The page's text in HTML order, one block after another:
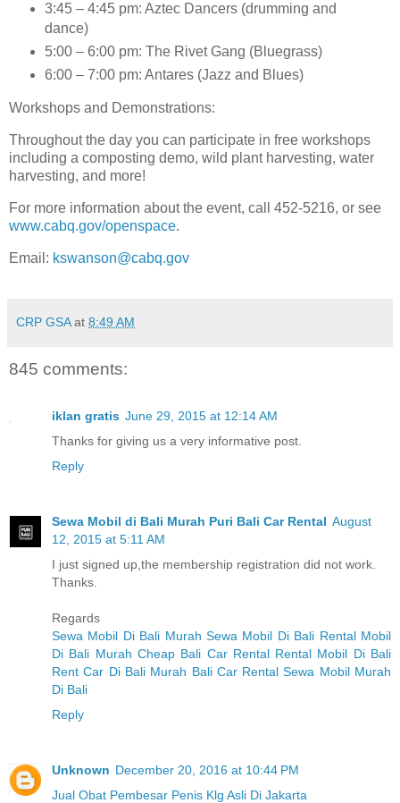
3:45 – 4:45 pm: Aztec Dancers (drumming and
dance)
5:00 – 6:00 pm: The Rivet Gang (Bluegrass)
6:00 – 7:00 pm: Antares (Jazz and Blues)
Workshops and Demonstrations:
Throughout the day you can participate in free workshops
including a composting demo, wild plant harvesting, water
harvesting, and more!
For more information about the event, call 452-5216, or see
www.cabq.gov/openspace.
Email: kswanson@cabq.gov
CRP GSA at 8:49 AM
845 comments:
iklan gratis June 29, 2015 at 12:14 AM
Thanks for giving us a very informative post.
Reply
Sewa Mobil di Bali Murah Puri Bali Car Rental August
12, 2015 at 5:11 AM
I just signed up,the membership registration did not work.
Thanks.
Regards
Sewa Mobil Di Bali Murah Sewa Mobil Di Bali Rental Mobil
Di Bali Murah Cheap Bali Car Rental Rental Mobil Di Bali
Rent Car Di Bali Murah Bali Car Rental Sewa Mobil Murah
Di Bali
Reply
Unknown December 20, 2016 at 10:44 PM
Jual Obat Pembesar Penis Klg Asli Di Jakarta